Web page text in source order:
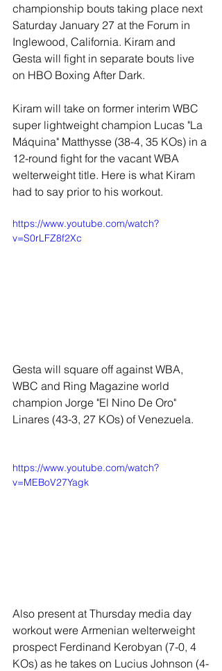
championship bouts taking place next
Saturday January 27 at the Forum in
Inglewood, California. Kiram and
Gesta will fight in separate bouts live
on HBO Boxing After Dark.
Kiram will take on former interim WBC
super lightweight champion Lucas "La
Máquina" Matthysse (38-4, 35 KOs) in a
12-round fight for the vacant WBA
welterweight title. Here is what Kiram
had to say prior to his workout.
https://www.youtube.com/watch?
v=S0rLFZ8f2Xc
Gesta will square off against WBA,
WBC and Ring Magazine world
champion Jorge "El Nino De Oro"
Linares (43-3, 27 KOs) of Venezuela.
https://www.youtube.com/watch?
v=MEBoV27Yagk
Also present at Thursday media day
workout were Armenian welterweight
prospect Ferdinand Kerobyan (7-0, 4
KOs) as he takes on Lucius Johnson (4-